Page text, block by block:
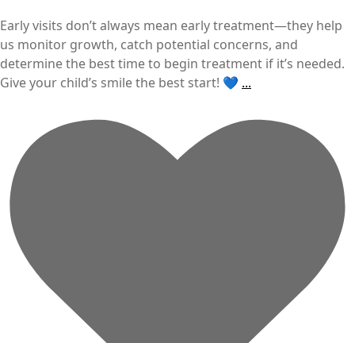
Early visits don’t always mean early treatment—they help
us monitor growth, catch potential concerns, and
determine the best time to begin treatment if it’s needed.
Give your child’s smile the best start! 💙 ...